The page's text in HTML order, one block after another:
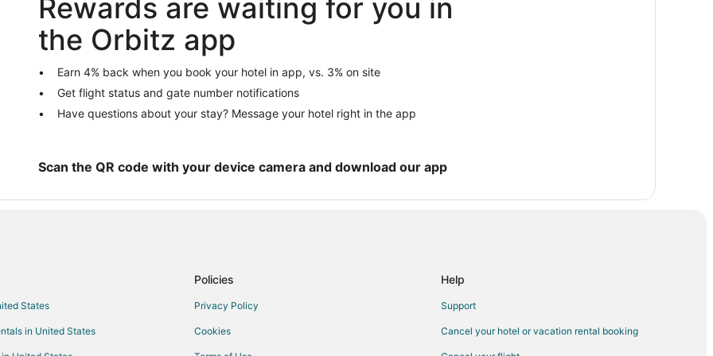
5 Star Hotels in Conshohocken
B&B in Conshohocken
Condo Rentals in Conshohocken
Adventure Hotels in Conshohocken
Casino Resorts & in Conshohocken
Golf Resorts & in Conshohocken
Hotels with a Wedding Venue in Conshohocken
Vacation Homes in Conshohocken
B&B in Conshohocken Miquon Station
Rewards are waiting for you in
the Orbitz app
Earn 4% back when you book your hotel in app, vs. 3% on site
Get flight status and gate number notifications
Have questions about your stay? Message your hotel right in the app
Scan the QR code with your device camera and download our app
States
in United States
Policies
Privacy Policy
Cookies
Help
Support
Cancel your hotel or vacation rental booking